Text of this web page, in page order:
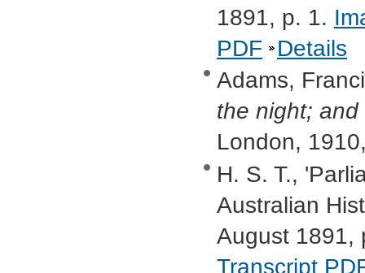
1891, p. 1.
PDF
Details
Adams,
the night;
London,
H. S. T.,
Australian
August 1891,
Transcript